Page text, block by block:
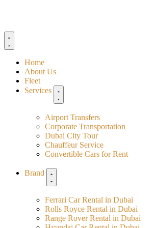
Home
About Us
Fleet
Services
Airport Transfers
Corporate Transportation
Dubai City Tour
Chauffeur Service
Convertible Cars for Rent
Brand
Ferrari Car Rental in Dubai
Rolls Royce Rental in Dubai
Range Rover Rental in Dubai